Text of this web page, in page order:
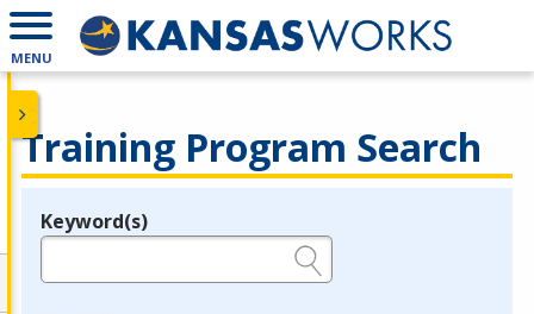
MENU
Training Program Search
Legend
Keyword(s)